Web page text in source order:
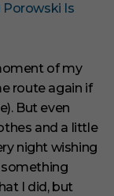
Porowski Is
of my
route again if
But even
and a little
night wishing
something
I did, but